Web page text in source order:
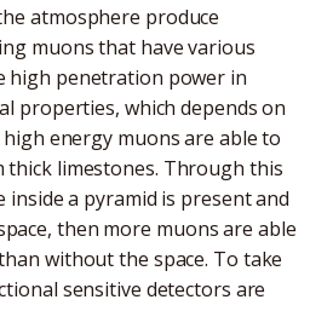
atmosphere produce
muons that have various
high penetration power in
properties, which depends on
energy muons are able to
limestones. Through this
inside a pyramid is present and
then more muons are able
without the space. To take
sensitive detectors are